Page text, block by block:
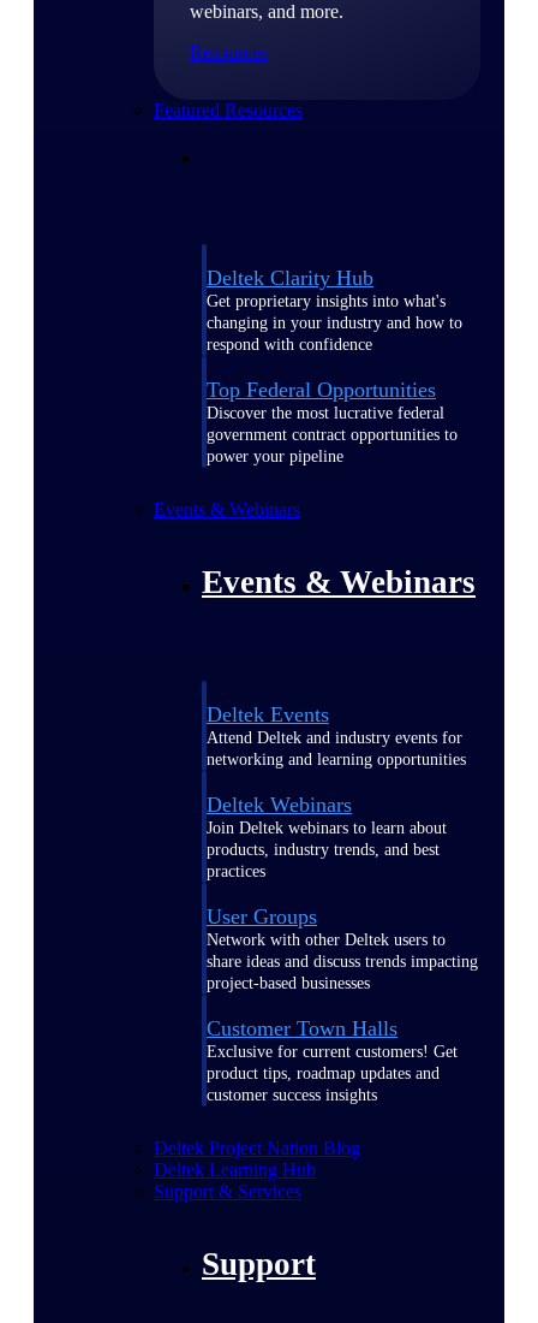
webinars, and more.
Resources
Featured Resources
Deltek Clarity Hub
Get proprietary insights into what's
changing in your industry and how to
respond with confidence
Top Federal Opportunities
Discover the most lucrative federal
government contract opportunities to
power your pipeline
Events & Webinars
Events & Webinars
Deltek Events
Attend Deltek and industry events for
networking and learning opportunities
Deltek Webinars
Join Deltek webinars to learn about
products, industry trends, and best
practices
User Groups
Network with other Deltek users to
share ideas and discuss trends impacting
project-based businesses
Customer Town Halls
Exclusive for current customers! Get
product tips, roadmap updates and
customer success insights
Deltek Project Nation Blog
Deltek Learning Hub
Support & Services
Support